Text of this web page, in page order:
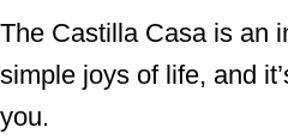
The Castilla Casa is an
simple joys of life, and
you.